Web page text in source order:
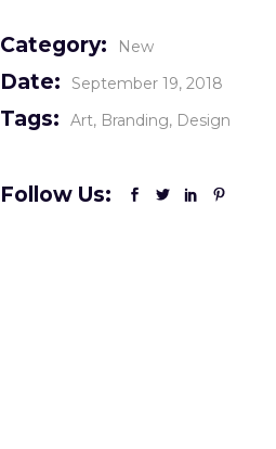
Category: New
Date: September 19, 2018
Tags: Art Branding Design
Follow Us: